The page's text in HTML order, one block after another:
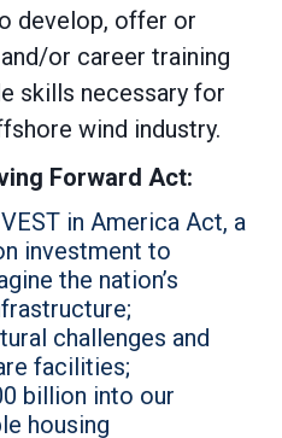
develop, offer or
or career training
skills necessary for
wind industry.
Forward Act:
in America Act, a
investment to
the nation’s
challenges and
facilities;
billion into our
housing